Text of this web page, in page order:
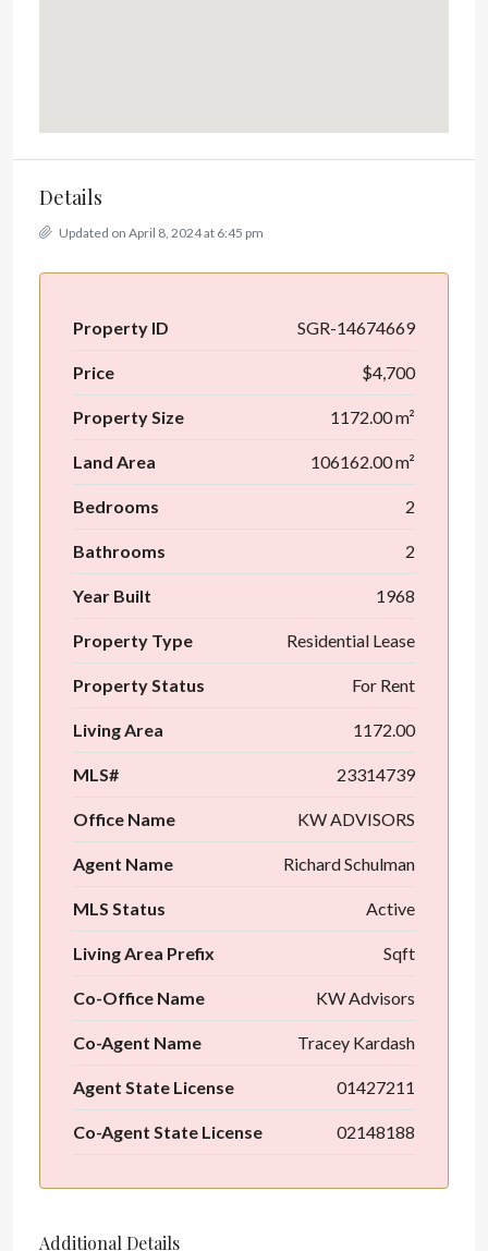
Details
Updated on April 8, 2024 at 6:45 pm
Property ID SGR-14674669
Price $4,700
Property Size 1172.00 m²
Land Area 106162.00 m²
Bedrooms 2
Bathrooms 2
Year Built 1968
Property Type Residential Lease
Property Status For Rent
Living Area 1172.00
MLS# 23314739
Office Name KW ADVISORS
Agent Name Richard Schulman
MLS Status Active
Living Area Prefix Sqft
Co-Office Name KW Advisors
Co-Agent Name Tracey Kardash
Agent State License 01427211
Co-Agent State License 02148188
Additional Details